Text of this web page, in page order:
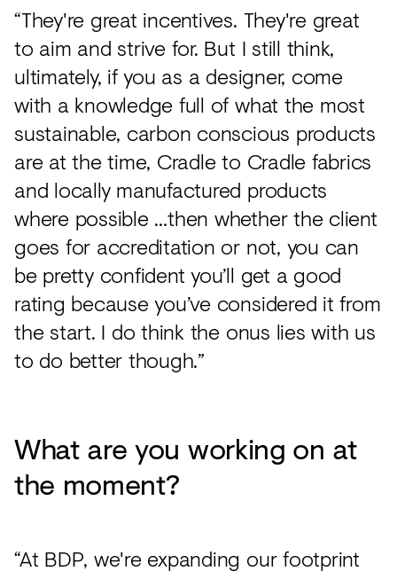
“They're great incentives. They're great
to aim and strive for. But I still think,
ultimately, if you as a designer, come
with a knowledge full of what the most
sustainable, carbon conscious products
are at the time, Cradle to Cradle fabrics
and locally manufactured products
where possible …then whether the client
goes for accreditation or not, you can
be pretty confident you’ll get a good
rating because you’ve considered it from
the start. I do think the onus lies with us
to do better though.”
What are you working on at
the moment?
“At BDP, we're expanding our footprint